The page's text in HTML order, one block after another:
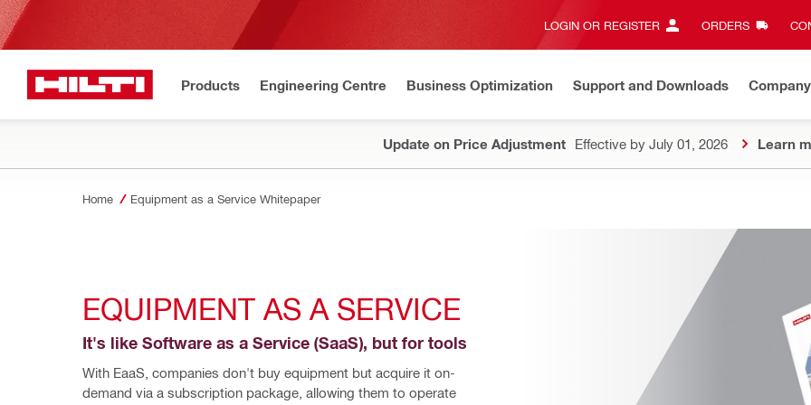
LOGIN OR REGISTER ORDERS
Products Engineering Centre Business Optimization Support and Downloads Company
Update on Price Adjustment Effective by July 01, 2026 Learn
Home Equipment as a Service Whitepaper
EQUIPMENT AS A SERVICE
It's like Software as a Service (SaaS), but for tools
With EaaS, companies don't buy equipment but acquire it on-
demand via a subscription package, allowing them to operate